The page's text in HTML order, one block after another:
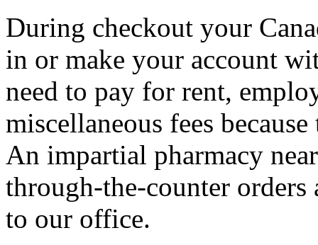
During checkout your
in or make your account
need to pay for rent,
miscellaneous fees
An impartial pharmacy
through-the-counter
to our office.